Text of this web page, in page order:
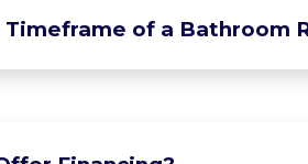
Timeframe of a Bathroom